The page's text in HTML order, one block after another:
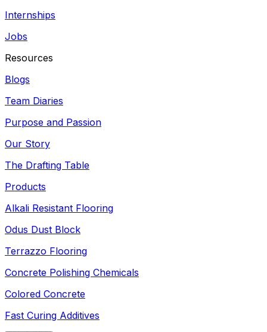
Internships
Jobs
Resources
Blogs
Team Diaries
Purpose and Passion
Our Story
The Drafting Table
Products
Alkali Resistant Flooring
Odus Dust Block
Terrazzo Flooring
Concrete Polishing Chemicals
Colored Concrete
Fast Curing Additives